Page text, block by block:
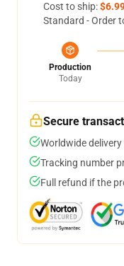
Cost to ship:
Standard - Order
Production
Today
Secure
Worldwide
Tracking number
Full refund if the